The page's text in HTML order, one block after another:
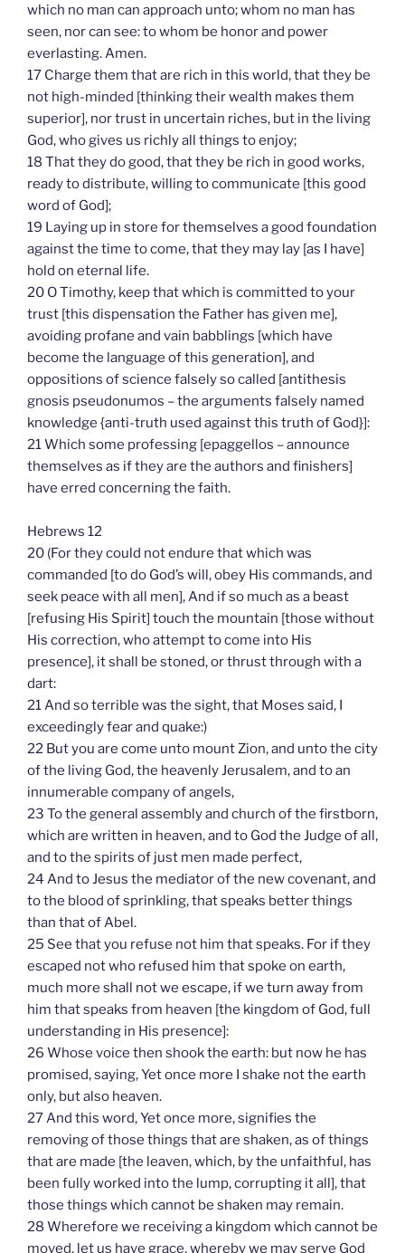
which no man can approach unto; whom no man has
seen, nor can see: to whom be honor and power
everlasting. Amen.
17 Charge them that are rich in this world, that they be
not high-minded [thinking their wealth makes them
superior], nor trust in uncertain riches, but in the living
God, who gives us richly all things to enjoy;
18 That they do good, that they be rich in good works,
ready to distribute, willing to communicate [this good
word of God];
19 Laying up in store for themselves a good foundation
against the time to come, that they may lay [as I have]
hold on eternal life.
20 O Timothy, keep that which is committed to your
trust [this dispensation the Father has given me],
avoiding profane and vain babblings [which have
become the language of this generation], and
oppositions of science falsely so called [antithesis
gnosis pseudonumos – the arguments falsely named
knowledge {anti-truth used against this truth of God}]:
21 Which some professing [epaggellos – announce
themselves as if they are the authors and finishers]
have erred concerning the faith.
Hebrews 12
20 (For they could not endure that which was
commanded [to do God’s will, obey His commands, and
seek peace with all men], And if so much as a beast
[refusing His Spirit] touch the mountain [those without
His correction, who attempt to come into His
presence], it shall be stoned, or thrust through with a
dart:
21 And so terrible was the sight, that Moses said, I
exceedingly fear and quake:)
22 But you are come unto mount Zion, and unto the city
of the living God, the heavenly Jerusalem, and to an
innumerable company of angels,
23 To the general assembly and church of the firstborn,
which are written in heaven, and to God the Judge of all,
and to the spirits of just men made perfect,
24 And to Jesus the mediator of the new covenant, and
to the blood of sprinkling, that speaks better things
than that of Abel.
25 See that you refuse not him that speaks. For if they
escaped not who refused him that spoke on earth,
much more shall not we escape, if we turn away from
him that speaks from heaven [the kingdom of God, full
understanding in His presence]:
26 Whose voice then shook the earth: but now he has
promised, saying, Yet once more I shake not the earth
only, but also heaven.
27 And this word, Yet once more, signifies the
removing of those things that are shaken, as of things
that are made [the leaven, which, by the unfaithful, has
been fully worked into the lump, corrupting it all], that
those things which cannot be shaken may remain.
28 Wherefore we receiving a kingdom which cannot be
moved, let us have grace, whereby we may serve God